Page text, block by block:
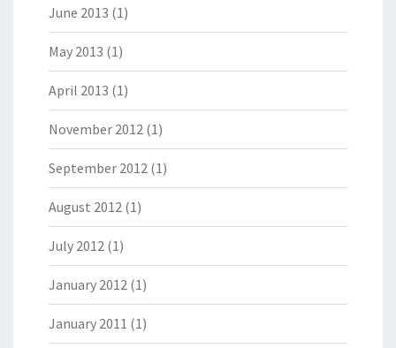
June 2013 (1)
May 2013 (1)
April 2013 (1)
November 2012 (1)
September 2012 (1)
August 2012 (1)
July 2012 (1)
January 2012 (1)
January 2011 (1)